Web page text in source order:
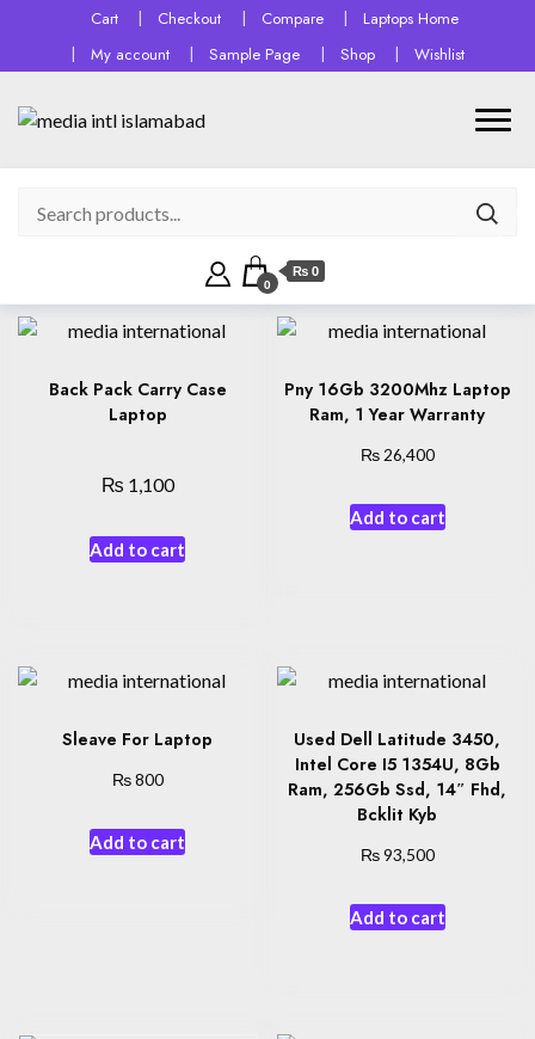
Cart Checkout Compare
Laptops Home
My account
Sample Page Shop Wishlist
0
₨ 0
Back Pack Carry Case
Laptop
₨ 1,100
Add to cart
Pny 16Gb 3200Mhz Laptop
Ram, 1 Year Warranty
₨26,400
Add to cart
Sleave For Laptop
₨800
Add to cart
Used Dell Latitude 3450,
Intel Core I5 1354U, 8Gb
Ram, 256Gb Ssd, 14″ Fhd,
Bcklit Kyb
₨93,500
Add to cart